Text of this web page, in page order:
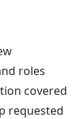
roles
covered
requested